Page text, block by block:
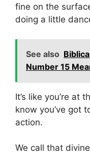
fine on the
doing a little
See also
Number 15
It’s like you’re at
know you’ve got
action.
We call that